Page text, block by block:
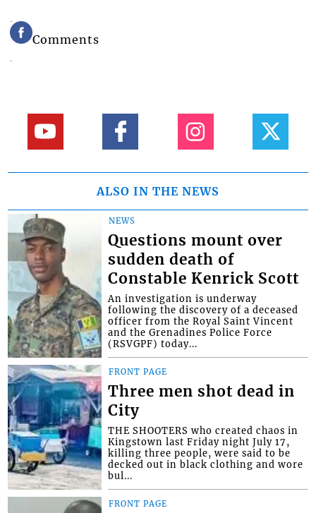
Comments
ALSO IN THE NEWS
NEWS
Questions mount over
sudden death of
Constable Kenrick Scott
An investigation is underway
following the discovery of a deceased
officer from the Royal Saint Vincent
and the Grenadines Police Force
(RSVGPF) today...
FRONT PAGE
Three men shot dead in
City
THE SHOOTERS who created chaos in
Kingstown last Friday night July 17,
killing three people, were said to be
decked out in black clothing and wore
bul...
FRONT PAGE